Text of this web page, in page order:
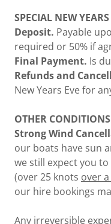
SPECIAL NEW
Deposit. Payable
required or 50% if
Final Payment. Is
Refunds and
New Years Eve for
OTHER CONDITIONS
Strong Wind
our boats have sun
we still expect you
(over 25 knots over
our hire bookings
Any irreversible